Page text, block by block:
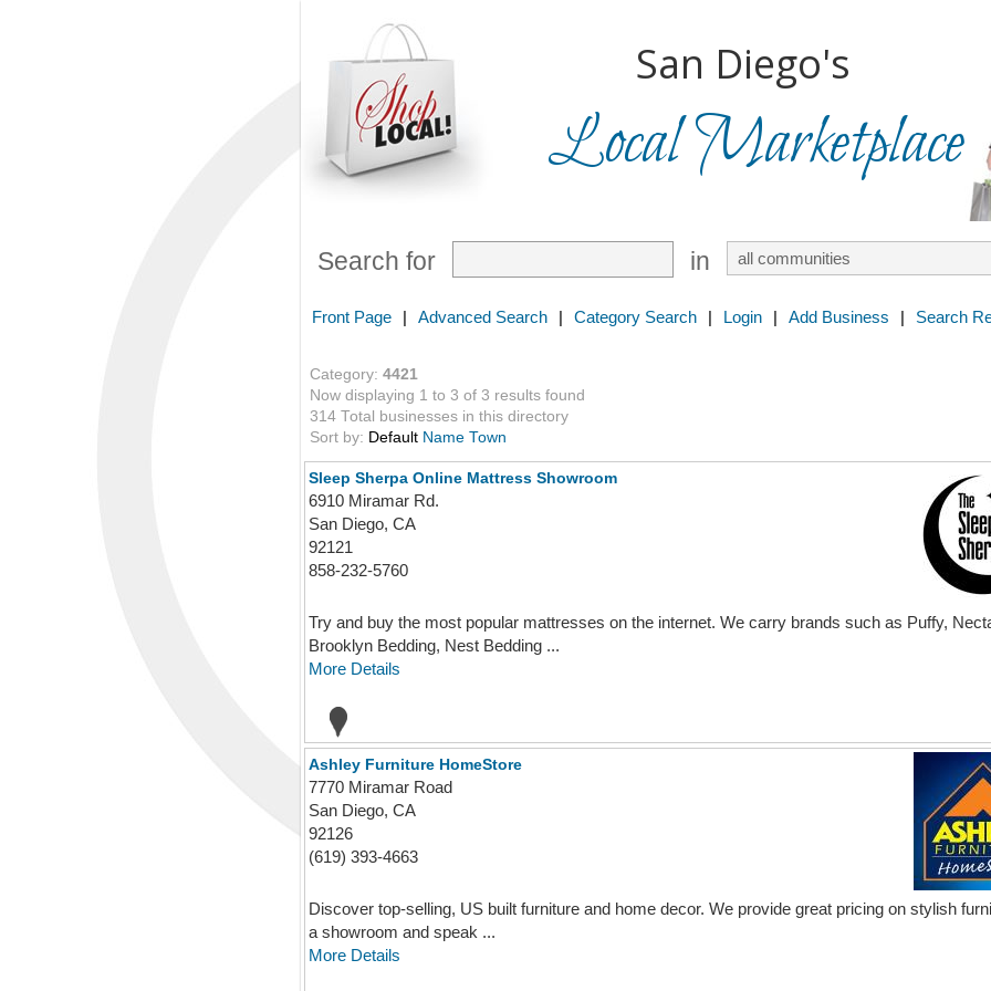
San Diego's
Local Marketplace
Search for in
Front Page | Advanced Search | Category Search | Login | Add Business | Search
Category: 4421
Now displaying 1 to 3 of 3 results found
314 Total businesses in this directory
Sort by: Default Name Town
Sleep Sherpa Online Mattress Showroom
6910 Miramar Rd.
San Diego, CA
92121
858-232-5760
Try and buy the most popular mattresses on the internet. We carry brands such as Puffy,
Brooklyn Bedding, Nest Bedding ...
More Details
Ashley Furniture HomeStore
7770 Miramar Road
San Diego, CA
92126
(619) 393-4663
Discover top-selling, US built furniture and home decor. We provide great pricing on stylish
a showroom and speak ...
More Details